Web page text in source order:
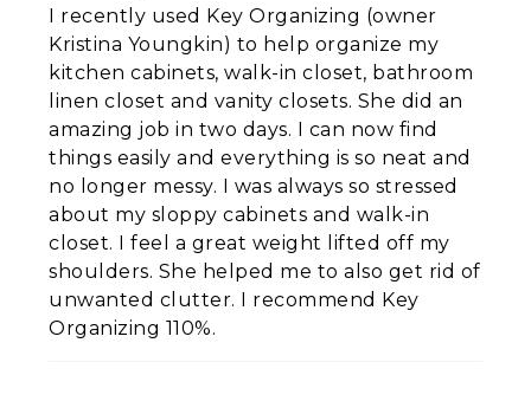
I recently used Key Organizing (owner
Kristina Youngkin) to help organize my
kitchen cabinets, walk-in closet, bathroom
linen closet and vanity closets. She did an
amazing job in two days. I can now find
things easily and everything is so neat and
no longer messy. I was always so stressed
about my sloppy cabinets and walk-in
closet. I feel a great weight lifted off my
shoulders. She helped me to also get rid of
unwanted clutter. I recommend Key
Organizing 110%.